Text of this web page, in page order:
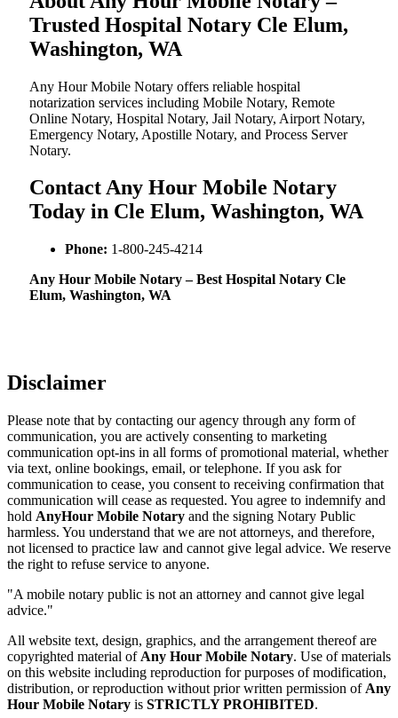
Trusted Hospital Notary Cle Elum,
Washington, WA
Any Hour Mobile Notary offers reliable hospital
notarization services including Mobile Notary, Remote
Online Notary, Hospital Notary, Jail Notary, Airport Notary,
Emergency Notary, Apostille Notary, and Process Server
Notary.
Contact Any Hour Mobile Notary
Today in Cle Elum, Washington, WA
Phone: 1-800-245-4214
Any Hour Mobile Notary – Best Hospital Notary Cle
Elum, Washington, WA
Disclaimer
Please note that by contacting our agency through any form of
communication, you are actively consenting to marketing
communication opt-ins in all forms of promotional material, whether
via text, online bookings, email, or telephone. If you ask for
communication to cease, you consent to receiving confirmation that
communication will cease as requested. You agree to indemnify and
hold AnyHour Mobile Notary and the signing Notary Public
harmless. You understand that we are not attorneys, and therefore,
not licensed to practice law and cannot give legal advice. We reserve
the right to refuse service to anyone.
"A mobile notary public is not an attorney and cannot give legal
advice."
All website text, design, graphics, and the arrangement thereof are
copyrighted material of Any Hour Mobile Notary. Use of materials
on this website including reproduction for purposes of modification,
distribution, or reproduction without prior written permission of Any
Hour Mobile Notary is STRICTLY PROHIBITED.